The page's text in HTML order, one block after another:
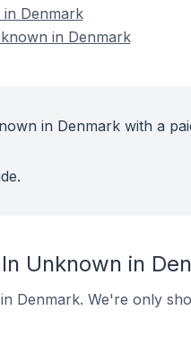
Denmark
in Denmark
in Denmark with a
Unknown in
Denmark. We're only